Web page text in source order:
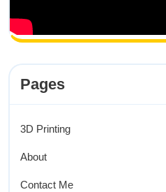
Pages
3D Printing
About
Contact Me